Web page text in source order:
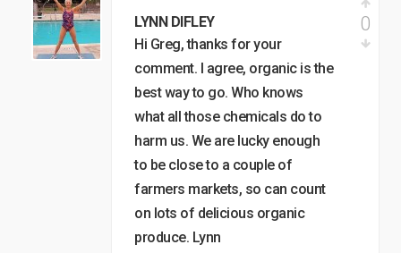
LYNN DIFLEY
Hi Greg, thanks for your
comment. I agree, organic is the
best way to go. Who knows
what all those chemicals do to
harm us. We are lucky enough
to be close to a couple of
farmers markets, so can count
on lots of delicious organic
produce. Lynn
0